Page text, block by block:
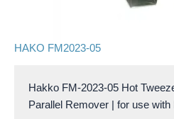
HAKO FM2023-05
Hakko FM-2023-05 Hot
Parallel Remover | for use